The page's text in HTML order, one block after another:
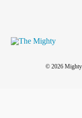
© 2026 Mighty